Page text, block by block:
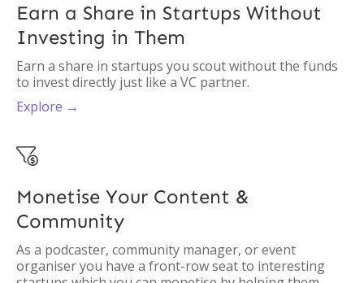
Earn a Share in Startups Without
Investing in Them
Earn a share in startups you scout without the funds
to invest directly just like a VC partner.
Explore →

Monetise Your Content &
Community
As a podcaster, community manager, or event
organiser you have a front-row seat to interesting